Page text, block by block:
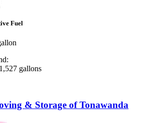
Fuel
1,527 gallons
& Storage of Tonawanda